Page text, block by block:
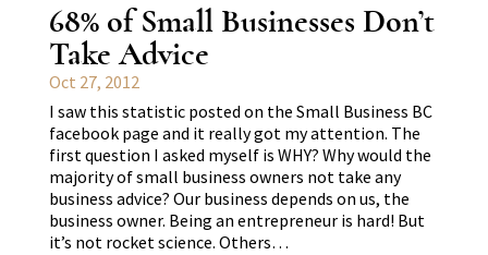
68% of Small Businesses Don’t
Take Advice
Oct 27, 2012
I saw this statistic posted on the Small Business BC
facebook page and it really got my attention. The
first question I asked myself is WHY? Why would the
majority of small business owners not take any
business advice? Our business depends on us, the
business owner. Being an entrepreneur is hard! But
it’s not rocket science. Others…